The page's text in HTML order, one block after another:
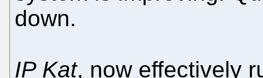
down.
IP Kat, now effectively